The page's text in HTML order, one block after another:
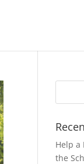
Search
Help a
the